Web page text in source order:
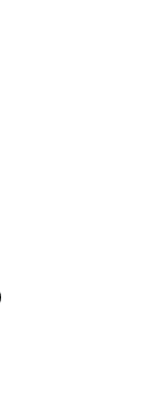
A$240.00 to